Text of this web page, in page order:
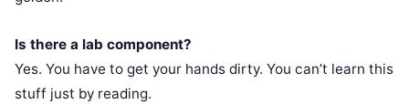
Is there a lab component?
Yes. You have to get your hands dirty. You can’t learn this
stuff just by reading.